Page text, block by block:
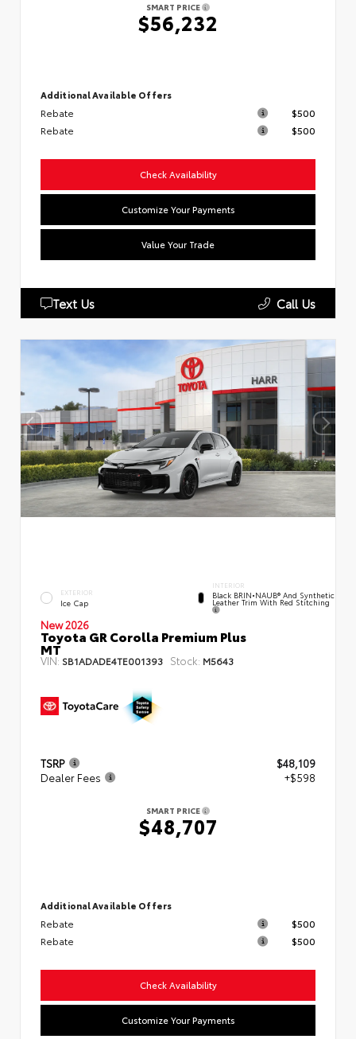
SMART PRICE
$56,232
Additional Available Offers
Rebate
$500
Rebate
$500
Check Availability
Customize Your Payments
Value Your Trade
Text Us Call Us
EXTERIOR
Ice Cap
INTERIOR
Black BRIN•NAUB® And Synthetic
Leather Trim With Red Stitching
New 2026
Toyota GR Corolla Premium Plus
MT
VIN: SB1ADADE4TE001393 Stock: M5643
TSRP
$48,109
Dealer Fees
+$598
SMART PRICE
$48,707
Additional Available Offers
Rebate
$500
Rebate
$500
Check Availability
Customize Your Payments